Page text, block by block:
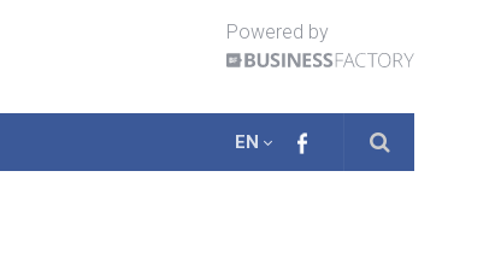
Powered by
EN